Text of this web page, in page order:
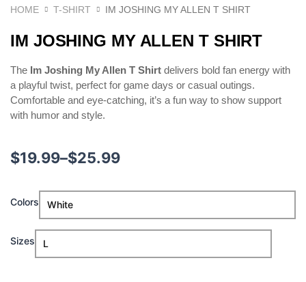
HOME T-SHIRT IM JOSHING MY ALLEN T SHIRT
IM JOSHING MY ALLEN T SHIRT
The Im Joshing My Allen T Shirt delivers bold fan energy with
a playful twist, perfect for game days or casual outings.
Comfortable and eye-catching, it’s a fun way to show support
with humor and style.
$19.99–$25.99
Price
$19.99
through
$25.99
Colors
Sizes
Joshing
T